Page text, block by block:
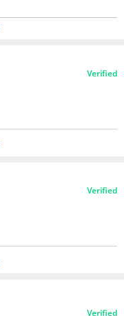
Verified
Verified
Verified